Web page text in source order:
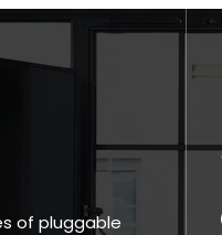
of pluggable